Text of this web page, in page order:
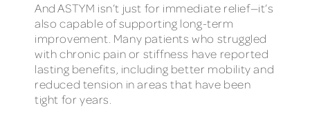
And ASTYM isn’t just for immediate relief—it’s
also capable of supporting long-term
improvement. Many patients who struggled
with chronic pain or stiffness have reported
lasting benefits, including better mobility and
reduced tension in areas that have been
tight for years.